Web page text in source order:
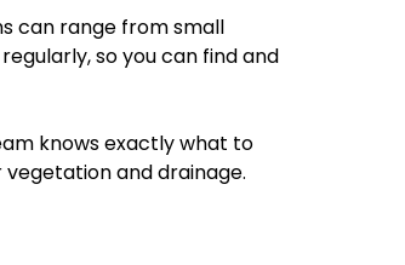
can range from small
so you can find and
knows exactly what to
and drainage.